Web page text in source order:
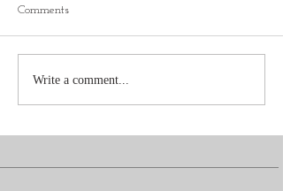
Comments
Write a comment...